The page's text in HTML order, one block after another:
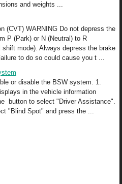
and weights ...
(CVT) WARNING Do not depress the
P (Park) or N (Neutral) to R
mode). Always depress the brake
to do so could cause you t ...
or disable the BSW system. 1.
in the vehicle information
button to select "Driver Assistance".
"Blind Spot" and press the ...